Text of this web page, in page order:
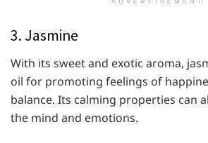
ADVERTISEMENT
3. Jasmine
With its sweet and exotic aroma,
oil for promoting feelings of
balance. Its calming properties can
the mind and emotions.